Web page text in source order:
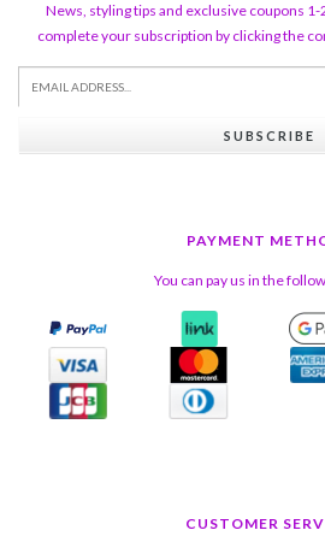
News, styling tips and exclusive coupons
complete your subscription by clicking the
SUBSCRIBE
PAYMENT
You can pay us in the
CUSTOMER